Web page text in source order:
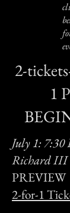
2-
1
July 1:
Richard III
PREVIEW
2-for-1